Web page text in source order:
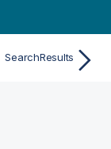
SearchResults